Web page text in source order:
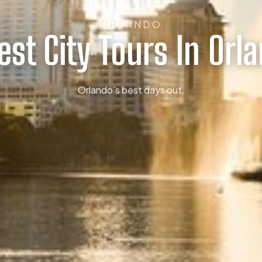
ORLANDO
City Tours In
Orlando’s best days out.